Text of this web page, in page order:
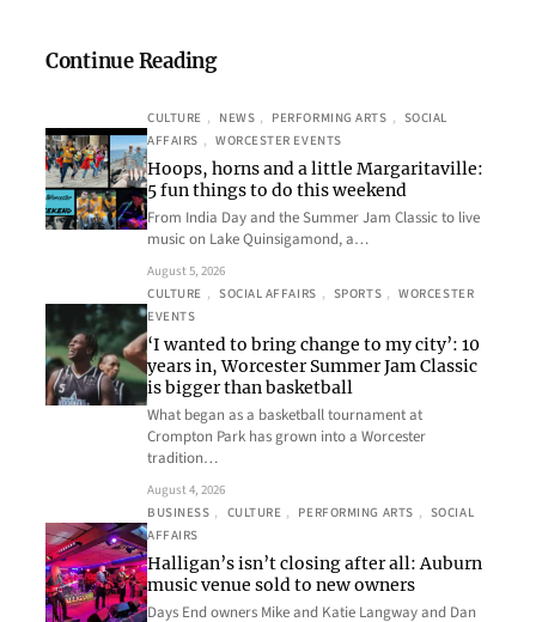
Continue Reading
CULTURE , NEWS , PERFORMING ARTS , SOCIAL
AFFAIRS , WORCESTER EVENTS
Hoops, horns and a little Margaritaville:
5 fun things to do this weekend
From India Day and the Summer Jam Classic to live
music on Lake Quinsigamond, a…
August 5, 2026
CULTURE , SOCIAL AFFAIRS , SPORTS , WORCESTER
EVENTS
‘I wanted to bring change to my city’: 10
years in, Worcester Summer Jam Classic
is bigger than basketball
What began as a basketball tournament at
Crompton Park has grown into a Worcester
tradition…
August 4, 2026
BUSINESS , CULTURE , PERFORMING ARTS , SOCIAL
AFFAIRS
Halligan’s isn’t closing after all: Auburn
music venue sold to new owners
Days End owners Mike and Katie Langway and Dan